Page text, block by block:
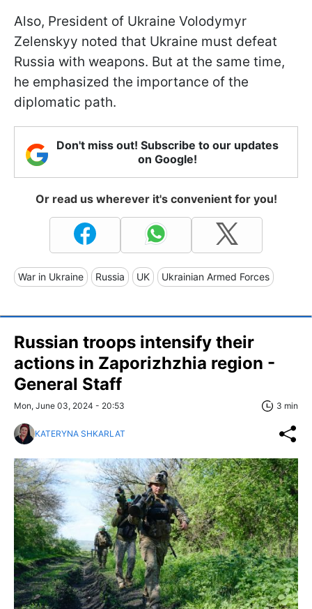
Also, President of Ukraine Volodymyr
Zelenskyy noted that Ukraine must defeat
Russia with weapons. But at the same time,
he emphasized the importance of the
diplomatic path.
Don't miss out! Subscribe to our updates
on Google!
Or read us wherever it's convenient for you!
War in Ukraine Russia UK Ukrainian Armed Forces
Russian troops intensify their
actions in Zaporizhzhia region -
General Staff
Mon, June 03, 2024 - 20:53 3 min
KATERYNA SHKARLAT